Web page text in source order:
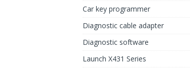
Car key programmer
Diagnostic cable adapter
Diagnostic software
Launch X431 Series